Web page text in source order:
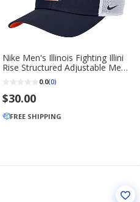
Nike Men's Illinois Fighting Illini
Rise Structured Adjustable Mesh
0.0(0)
$30.00
FREE SHIPPING